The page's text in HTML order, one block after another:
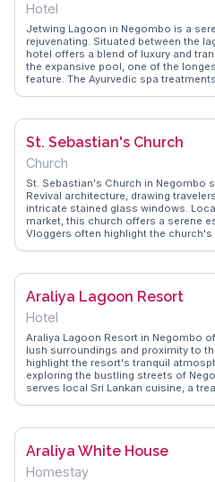
Hotel
Jetwing Lagoon in Negombo is a
rejuvenating. Situated between the
hotel offers a blend of luxury and
the expansive pool, one of the
feature. The Ayurvedic spa
a convenient yet peaceful escape.
Jetwing Lagoon offers.
St. Sebastian's Church
Church
St. Sebastian's Church in Negombo
Revival architecture, drawing
intricate stained glass windows.
market, this church offers a serene
Vloggers often highlight the church's
makes it a convenient stop for
of this spiritual haven through the
Araliya Lagoon Resort
Hotel
Araliya Lagoon Resort in Negombo
lush surroundings and proximity to
highlight the resort's tranquil
exploring the bustling streets of
serves local Sri Lankan cuisine, a
WanderVlogs showcases real
memorable stop in Sri Lanka.
Araliya White House
Homestay